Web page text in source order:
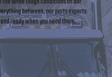
between, our parts experts
ready when you need them.